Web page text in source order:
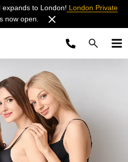
expands to London! London Private
now open.